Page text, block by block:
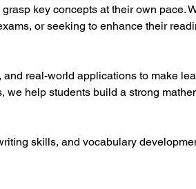
key concepts at their own pace.
or seeking to enhance their
real-world applications to make
we help students build a strong
skills, and vocabulary